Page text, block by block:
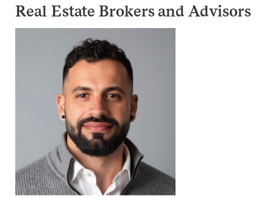
Real Estate Brokers and Advisors